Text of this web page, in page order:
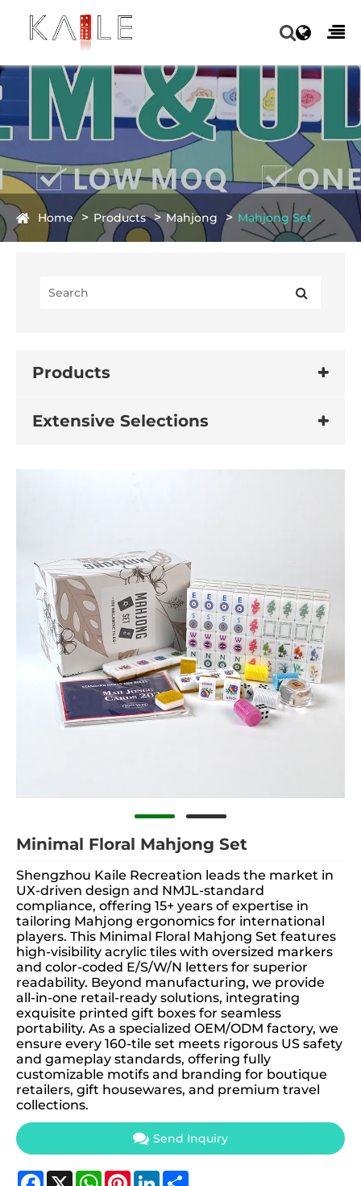
Home Products Mahjong Mahjong Set
Products
Extensive Selections
Minimal Floral Mahjong Set
Shengzhou Kaile Recreation leads the market in
UX-driven design and NMJL-standard
compliance, offering 15+ years of expertise in
tailoring Mahjong ergonomics for international
players. This Minimal Floral Mahjong Set features
high-visibility acrylic tiles with oversized markers
and color-coded E/S/W/N letters for superior
readability. Beyond manufacturing, we provide
all-in-one retail-ready solutions, integrating
exquisite printed gift boxes for seamless
portability. As a specialized OEM/ODM factory, we
ensure every 160-tile set meets rigorous US safety
and gameplay standards, offering fully
customizable motifs and branding for boutique
retailers, gift housewares, and premium travel
collections.
Send Inquiry
Facebook
X WhatsApp
Pinterest
LinkedIn